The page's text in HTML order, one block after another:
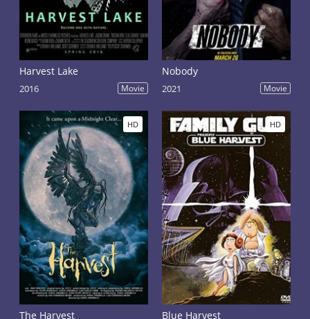
Harvest Lake
2016 Movie
Nobody
2021 Movie
HD
The Harvest
HD
Blue Harvest